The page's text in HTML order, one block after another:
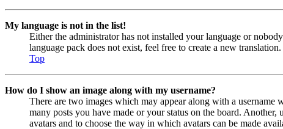
My language is not in the list!
Either the administrator has not installed your language or
language pack does not exist, feel free to create a new
Top
How do I show an image along with my username?
There are two images which may appear along with a
many posts you have made or your status on the board.
avatars and to choose the way in which avatars can be made